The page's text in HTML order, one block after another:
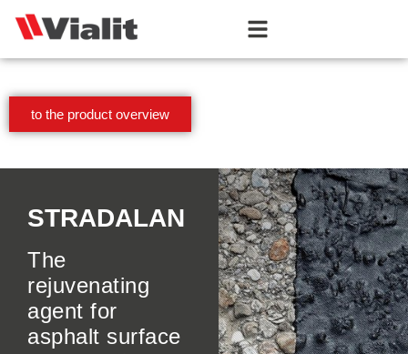
to the product overview
STRADALAN
The
rejuvenating
agent for
asphalt surface